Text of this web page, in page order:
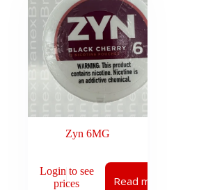
Zyn 6MG
Login to see
prices
Read more